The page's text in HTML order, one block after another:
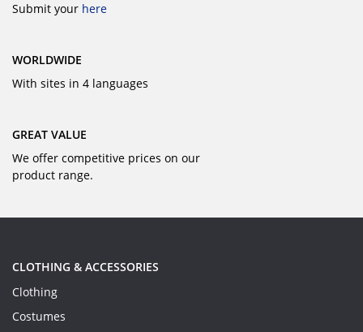
Submit your here
WORLDWIDE
With sites in 4 languages
GREAT VALUE
We offer competitive prices on our
product range.
CLOTHING & ACCESSORIES
Clothing
Costumes